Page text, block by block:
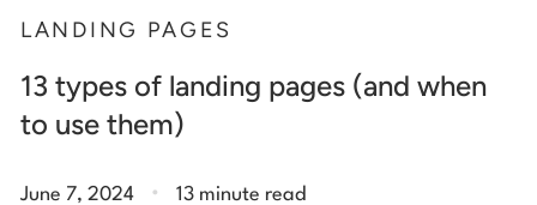
LANDING PAGES
13 types of landing pages (and when
to use them)
June 7, 2024 . 13 minute read